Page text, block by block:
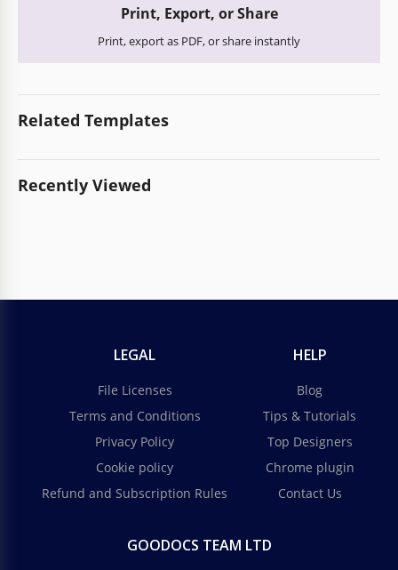
Print, Export, or Share
Print, export as PDF, or share instantly
Related Templates
Recently Viewed
LEGAL
File Licenses
Terms and Conditions
Privacy Policy
Cookie policy
Refund and Subscription Rules
HELP
Blog
Tips & Tutorials
Top Designers
Chrome plugin
Contact Us
GOODOCS TEAM LTD